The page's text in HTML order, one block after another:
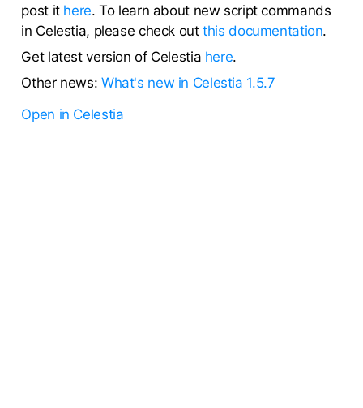
post it here. To learn about new script commands
in Celestia, please check outthis documentation.
Get latest version of Celestia here.
Other news: What's new in Celestia 1.5.7
Open in Celestia